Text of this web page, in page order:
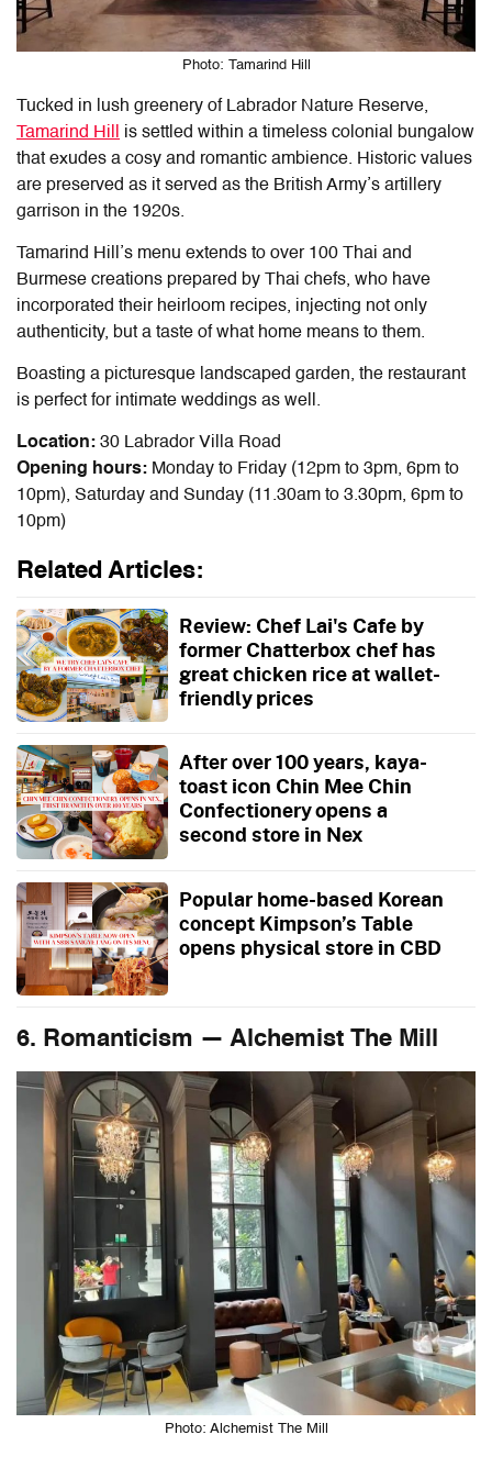
Photo: Tamarind Hill
Tucked in lush greenery of Labrador Nature Reserve,
Tamarind Hill
is settled within a timeless colonial bungalow
that exudes a cosy and romantic ambience. Historic values
are preserved as it served as the British Army’s artillery
garrison in the 1920s.
Tamarind Hill’s menu extends to over 100 Thai and
Burmese creations prepared by Thai chefs, who have
incorporated their heirloom recipes, injecting not only
authenticity, but a taste of what home means to them.
Boasting a picturesque landscaped garden, the restaurant
is perfect for intimate weddings as well.
Location: 30 Labrador Villa Road
Opening hours: Monday to Friday (12pm to 3pm, 6pm to
10pm), Saturday and Sunday (11.30am to 3.30pm, 6pm to
10pm)
Related Articles:
Review: Chef Lai's Cafe by
former Chatterbox chef has
great chicken rice at wallet-
friendly prices
After over 100 years, kaya-
toast icon Chin Mee Chin
Confectionery opens a
second store in Nex
Popular home-based Korean
concept Kimpson’s Table
opens physical store in CBD
6. Romanticism — Alchemist The Mill
Photo: Alchemist The Mill